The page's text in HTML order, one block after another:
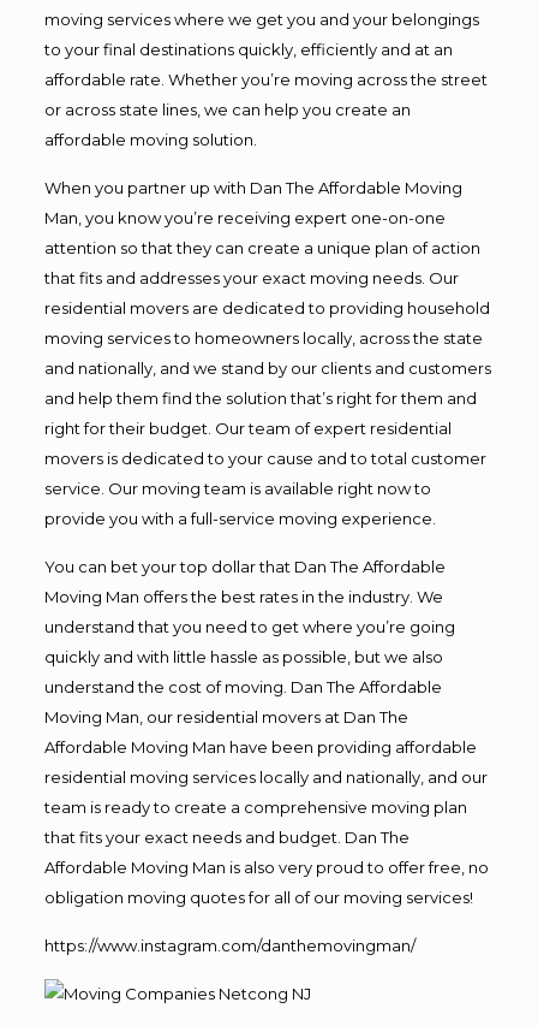
moving services where we get you and your belongings
to your final destinations quickly, efficiently and at an
affordable rate. Whether you’re moving across the street
or across state lines, we can help you create an
affordable moving solution.
When you partner up with Dan The Affordable Moving
Man, you know you’re receiving expert one-on-one
attention so that they can create a unique plan of action
that fits and addresses your exact moving needs. Our
residential movers are dedicated to providing household
moving services to homeowners locally, across the state
and nationally, and we stand by our clients and customers
and help them find the solution that’s right for them and
right for their budget. Our team of expert residential
movers is dedicated to your cause and to total customer
service. Our moving team is available right now to
provide you with a full-service moving experience.
You can bet your top dollar that Dan The Affordable
Moving Man offers the best rates in the industry. We
understand that you need to get where you’re going
quickly and with little hassle as possible, but we also
understand the cost of moving. Dan The Affordable
Moving Man, our residential movers at Dan The
Affordable Moving Man have been providing affordable
residential moving services locally and nationally, and our
team is ready to create a comprehensive moving plan
that fits your exact needs and budget. Dan The
Affordable Moving Man is also very proud to offer free, no
obligation moving quotes for all of our moving services!
https://www.instagram.com/danthemovingman/